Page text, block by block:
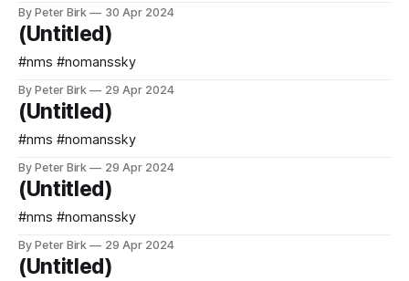
By Peter Birk 30 Apr 2024
(Untitled)
#nms #nomanssky
By Peter Birk 29 Apr 2024
(Untitled)
#nms #nomanssky
By Peter Birk 29 Apr 2024
(Untitled)
#nms #nomanssky
By Peter Birk 29 Apr 2024
(Untitled)